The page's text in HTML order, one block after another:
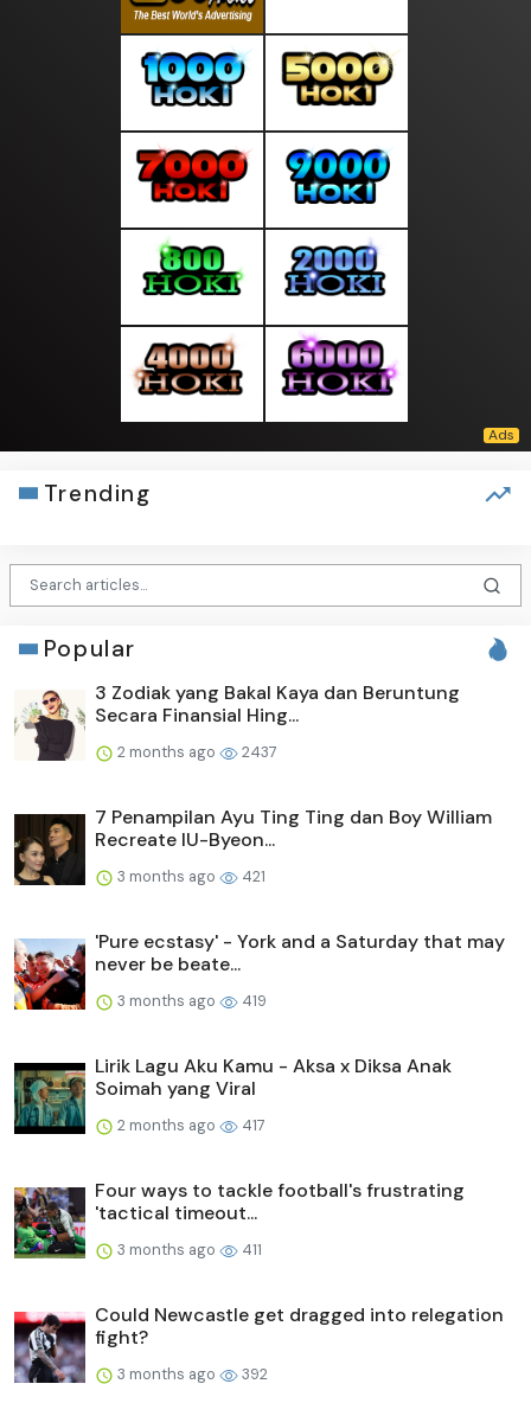
Trending
Popular
3 Zodiak yang Bakal Kaya dan Beruntung
Secara Finansial Hing...
2 months ago 2437
7 Penampilan Ayu Ting Ting dan Boy William
Recreate IU-Byeon...
3 months ago 421
'Pure ecstasy' - York and a Saturday that may
never be beate...
3 months ago 419
Lirik Lagu Aku Kamu - Aksa x Diksa Anak
Soimah yang Viral
2 months ago 417
Four ways to tackle football's frustrating
'tactical timeout...
3 months ago 411
Could Newcastle get dragged into relegation
fight?
3 months ago 392